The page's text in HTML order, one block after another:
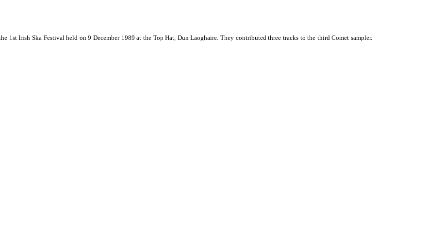
1st Irish Ska Festival held on 9 December 1989 at the Top Hat, Dun Laoghaire. They contributed three tracks to the third Comet sampler.